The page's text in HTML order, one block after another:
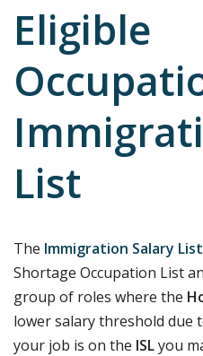
Eligible
List
The Immigration Salary List
Shortage Occupation List
group of roles where the
lower salary threshold due
your job is on the ISLyou